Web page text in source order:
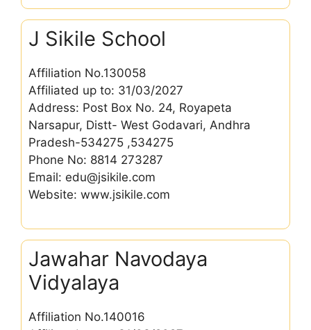
J Sikile School
Affiliation No.130058
Affiliated up to: 31/03/2027
Address: Post Box No. 24, Royapeta
Narsapur, Distt- West Godavari, Andhra
Pradesh-534275 ,534275
Phone No: 8814 273287
Email: edu@jsikile.com
Website: www.jsikile.com
Jawahar Navodaya
Vidyalaya
Affiliation No.140016